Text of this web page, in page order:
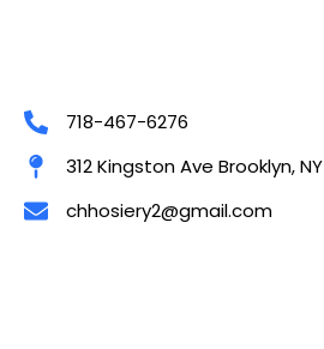
718-467-6276
312 Kingston Ave Brooklyn, NY
chhosiery2@gmail.com